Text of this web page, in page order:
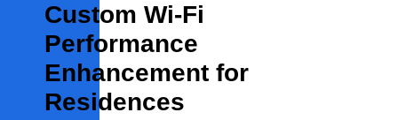
Custom Wi-Fi
Performance
Enhancement for
Residences